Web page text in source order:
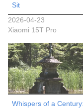
Sit
2026-04-23
Xiaomi 15T Pro
Whispers of a Century: